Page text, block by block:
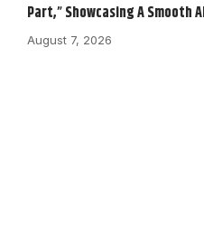
Part,” Showcasing A Smooth
August 7, 2026